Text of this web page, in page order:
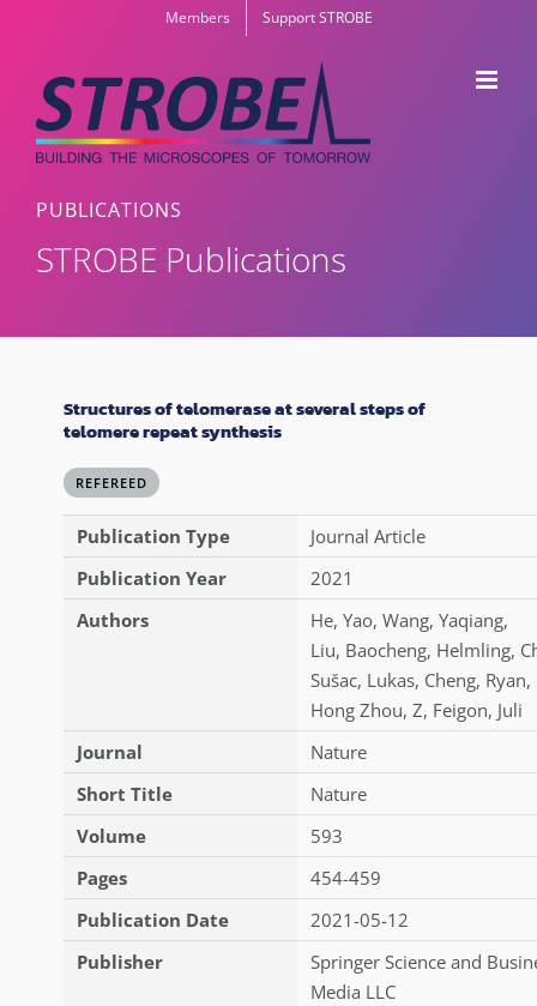
content
Members Support STROBE
PUBLICATIONS
STROBE Publications
Structures of telomerase at several steps of
telomere repeat synthesis
REFEREED
Publication Type
Journal Article
Publication Year
2021
Authors
He, Yao, Wang, Yaqiang,
Liu, Baocheng, Helmling,
Sušac, Lukas, Cheng, Ryan,
Hong Zhou, Z, Feigon, Juli
Journal
Nature
Short Title
Nature
Volume
593
Pages
454-459
Publication Date
2021-05-12
Publisher
Springer Science and
Media LLC